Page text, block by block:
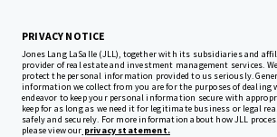
PRIVACY NOTICE
Jones Lang LaSalle (JLL), together with its subsidiaries and
provider of real estate and investment management services.
protect the personal information provided to us seriously.
information we collect from you are for the purposes of dealing
endeavor to keep your personal information secure with
keep for as long as we need it for legitimate business or legal
safely and securely. For more information about how JLL
please view our privacy statement.